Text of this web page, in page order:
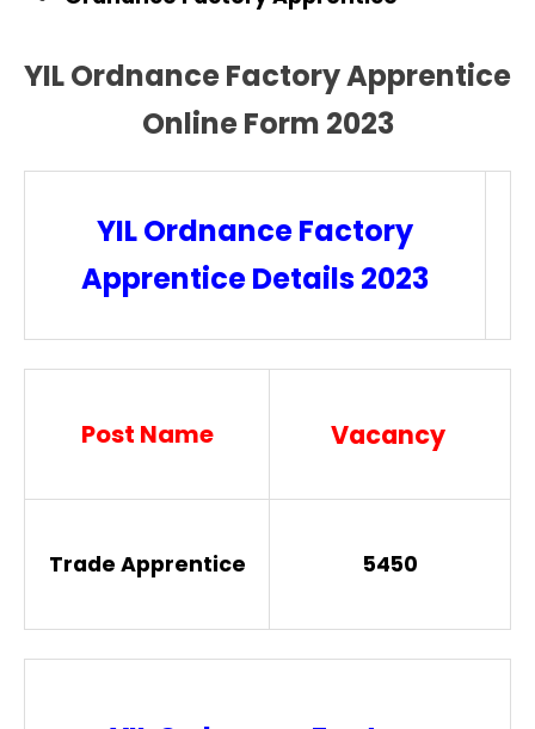
YIL Ordnance Factory Apprentice
Online Form 2023
YIL Ordnance Factory
Apprentice Details 2023
Post Name Vacancy
Trade Apprentice 5450